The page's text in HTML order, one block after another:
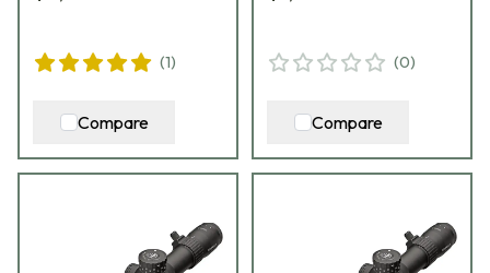
(1)
Compare
(0)
Compare